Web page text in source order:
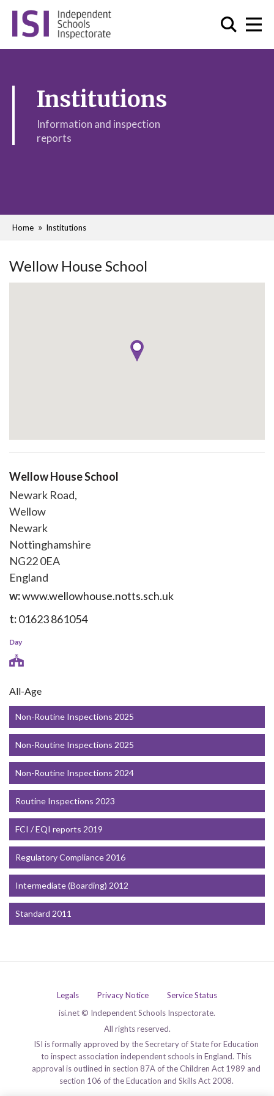
Institutions
Information and inspection
reports
Home Institutions
Wellow House School
Wellow House School
Newark Road,
Wellow
Newark
Nottinghamshire
NG22 0EA
England
w:www.wellowhouse.notts.sch.uk
t:01623 861054
Day
All-Age
Non-Routine Inspections 2025
Non-Routine Inspections 2025
Non-Routine Inspections 2024
Routine Inspections 2023
FCI / EQI reports 2019
Regulatory Compliance 2016
Intermediate (Boarding) 2012
Standard 2011
Legals Privacy Notice
Service Status
isi.net © Independent Schools Inspectorate.
All rights reserved.
ISI is formally approved by the Secretary of State for Education
to inspect association independent schools in England. This
approval is outlined in section 87A of the Children Act 1989 and
section 106 of the Education and Skills Act 2008.